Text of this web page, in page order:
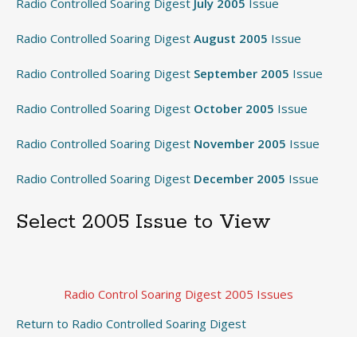
Radio Controlled Soaring Digest August 2005 Issue
Radio Controlled Soaring Digest September 2005 Issue
Radio Controlled Soaring Digest October 2005 Issue
Radio Controlled Soaring Digest November 2005 Issue
Radio Controlled Soaring Digest December 2005 Issue
Select 2005 Issue to View
Radio Control Soaring Digest 2005 Issues
Return to Radio Controlled Soaring Digest